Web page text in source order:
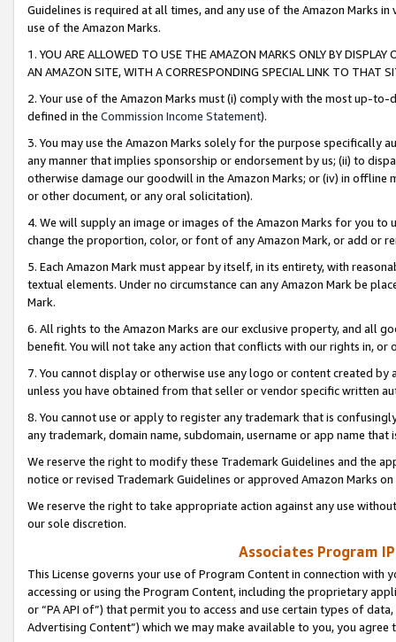
Guidelines is required at all times, and any use of the Amazon Marks
use of the Amazon Marks.
1. YOU ARE ALLOWED TO USE THE AMAZON MARKS ONLY BY
AN AMAZON SITE, WITH A CORRESPONDING SPECIAL LINK TO THAT
2. Your use of the Amazon Marks must (i) comply with the most up-
defined in the Commission Income Statement).
3. You may use the Amazon Marks solely for the purpose specifically
any manner that implies sponsorship or endorsement by us; (ii) to
otherwise damage our goodwill in the Amazon Marks; or (iv) in offline
or other document, or any oral solicitation).
4. We will supply an image or images of the Amazon Marks for you to
change the proportion, color, or font of any Amazon Mark, or add or
5. Each Amazon Mark must appear by itself, in its entirety, with
textual elements. Under no circumstance can any Amazon Mark be
Mark.
6. All rights to the Amazon Marks are our exclusive property, and all
benefit. You will not take any action that conflicts with our rights in, or
7. You cannot display or otherwise use any logo or content created
unless you have obtained from that seller or vendor specific written
8. You cannot use or apply to register any trademark that is
any trademark, domain name, subdomain, username or app name
We reserve the right to modify these Trademark Guidelines and the
notice or revised Trademark Guidelines or approved Amazon Marks
We reserve the right to take appropriate action against any use
our sole discretion.
Associates Program
This License governs your use of Program Content in connection
accessing or using the Program Content, including the proprietary
or “PA API of”) that permit you to access and use certain types of
Advertising Content”) which we may make available to you, you agree